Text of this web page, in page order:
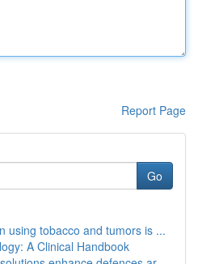
Report Page
Go
using tobacco and tumors is ...
A Clinical Handbook